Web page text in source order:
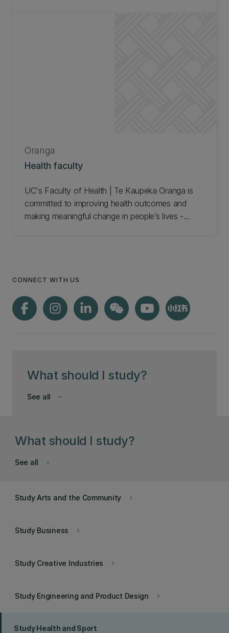
What should I study?
keyboard_arrow_down
See all
Health faculty
Oranga
UC's Faculty of Health | Te Kaupeka Oranga is
committed to improving health outcomes and
making meaningful change in people’s lives -
CONNECT WITH US
What should I study?
keyboard_arrow_down
See all
keyboard_arrow_right
Study Arts and the Community
keyboard_arrow_right
Study Business
keyboard_arrow_right
Study Creative Industries
keyboard_arrow_right
Study Engineering and Product Design
Study Health and Sport